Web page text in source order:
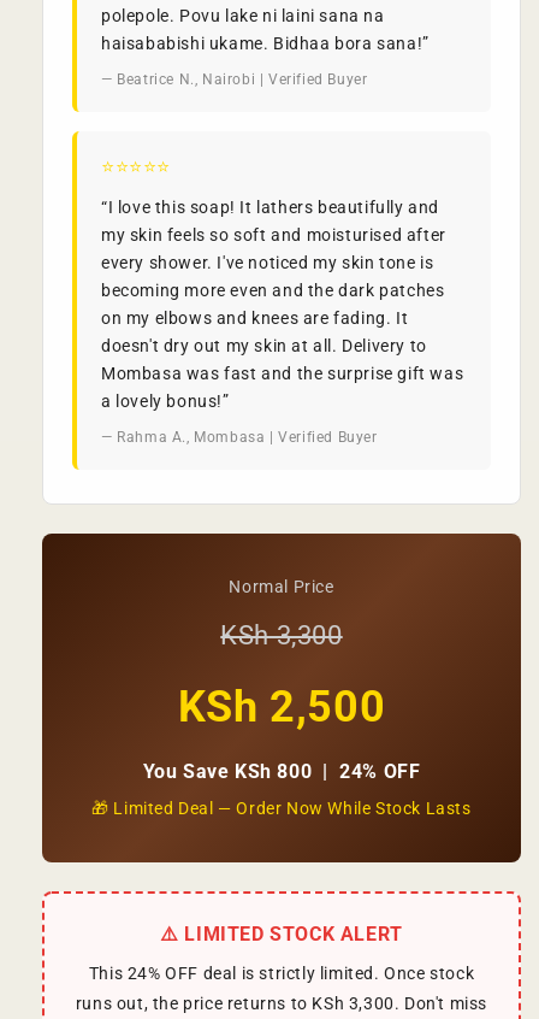
polepole. Povu lake ni laini sana na
haisababishi ukame. Bidhaa bora sana!”
— Beatrice N., Nairobi | Verified Buyer
⭐⭐⭐⭐⭐
“I love this soap! It lathers beautifully and
my skin feels so soft and moisturised after
every shower. I've noticed my skin tone is
becoming more even and the dark patches
on my elbows and knees are fading. It
doesn't dry out my skin at all. Delivery to
Mombasa was fast and the surprise gift was
a lovely bonus!”
— Rahma A., Mombasa | Verified Buyer
Normal Price
KSh 3,300
KSh 2,500
You Save KSh 800 | 24% OFF
🎁 Limited Deal — Order Now While Stock Lasts
⚠️ LIMITED STOCK ALERT
This 24% OFF deal is strictly limited. Once stock
runs out, the price returns to KSh 3,300. Don't miss